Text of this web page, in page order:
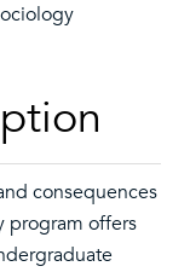
consequences
program offers